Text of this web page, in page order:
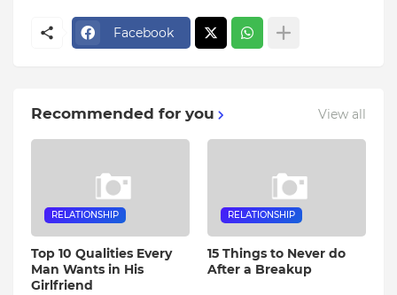
Facebook
Recommended for you View all
RELATIONSHIP
Top 10 Qualities Every
Man Wants in His
Girlfriend
RELATIONSHIP
15 Things to Never do
After a Breakup